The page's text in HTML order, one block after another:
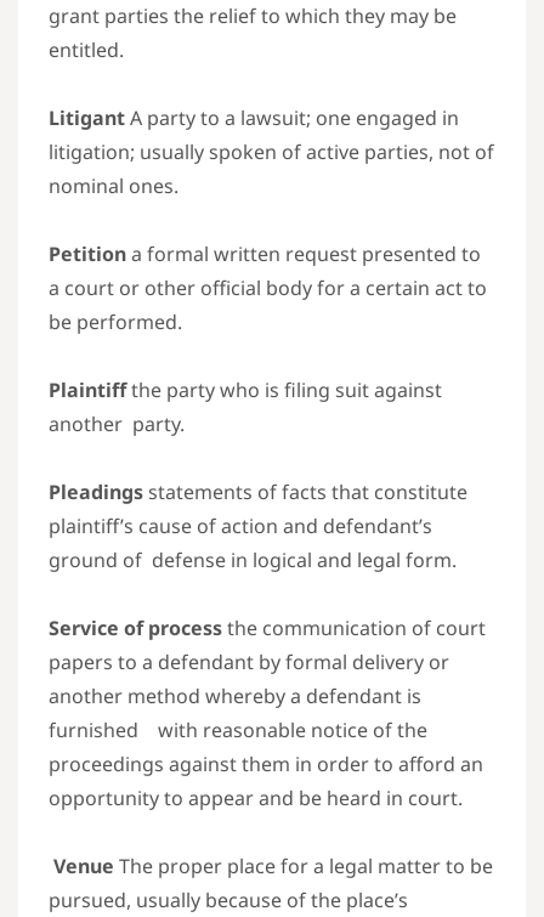
grant parties the relief to which they may be
entitled.
LitigantA party to a lawsuit; one engaged in
litigation; usually spoken of active parties, not of
nominal ones.
Petitiona formal written request presented to
a court or other official body for a certain act to
be performed.
Plaintiffthe party who is filing suit against
another party.
Pleadingsstatements of facts that constitute
plaintiff’s cause of action and defendant’s
ground of defense in logical and legal form.
Service of processthe communication of court
papers to a defendant by formal delivery or
another method whereby a defendant is
furnished with reasonable notice of the
proceedings against them in order to afford an
opportunity to appear and be heard in court.
Venue The proper place for a legal matter to be
pursued, usually because of the place’s